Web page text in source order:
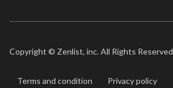
Copyright © Zenlist, inc. All Rights Reserved
Terms and condition Privacy policy